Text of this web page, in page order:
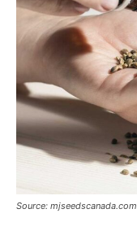
Source: mjseedscanada.com